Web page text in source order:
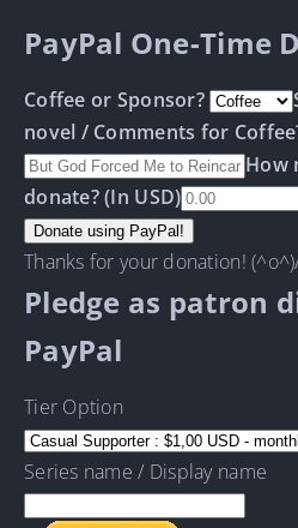
PayPal One-Time
Coffee or Sponsor?
novel / Comments for
How
donate? (In USD)
Thanks for your donation!
Pledge as patron
PayPal
Tier Option
Series name / Display name